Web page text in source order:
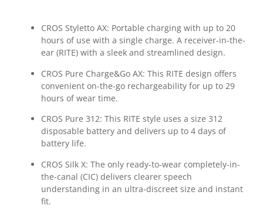
CROS Styletto AX: Portable charging with up to 20
hours of use with a single charge. A receiver-in-the-
ear (RITE) with a sleek and streamlined design.
CROS Pure Charge&Go AX: This RITE design offers
convenient on-the-go rechargeability for up to 29
hours of wear time.
CROS Pure 312: This RITE style uses a size 312
disposable battery and delivers up to 4 days of
battery life.
CROS Silk X: The only ready-to-wear completely-in-
the-canal (CIC) delivers clearer speech
understanding in an ultra-discreet size and instant
fit.